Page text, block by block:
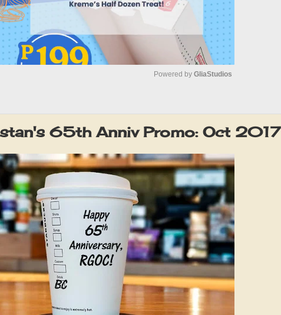
t
e
Powered by GliaStudios
65th Anniv Promo: Oct 2017